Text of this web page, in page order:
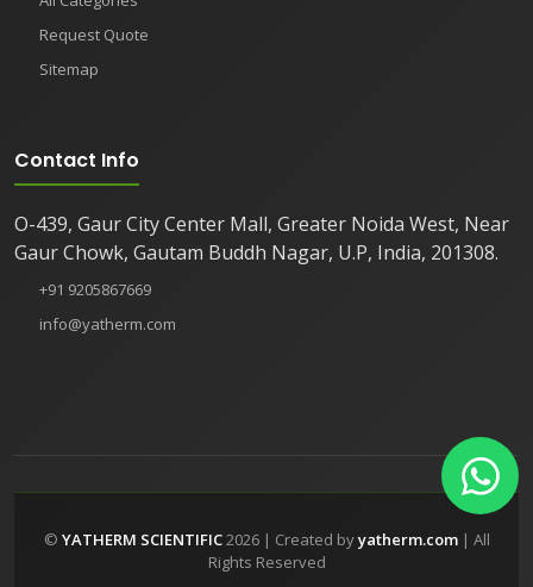
Request Quote
Sitemap
Contact Info
O-439, Gaur City Center Mall, Greater Noida West, Near
Gaur Chowk, Gautam Buddh Nagar, U.P, India, 201308.
+91 9205867669
info@yatherm.com
© YATHERM SCIENTIFIC2026 | Created byyatherm.com| All
Rights Reserved